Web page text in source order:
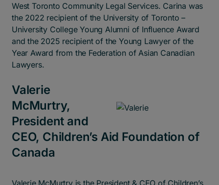
West Toronto Community Legal Services. Carina was
the 2022 recipient of the University of Toronto –
University College Young Alumni of Influence Award
and the 2025 recipient of the Young Lawyer of the
Year Award from the Federation of Asian Canadian
Lawyers.
Valerie
McMurtry,
President and
CEO, Children’s Aid Foundation of
Canada
Valerie McMurtry is the President & CEO of Children’s